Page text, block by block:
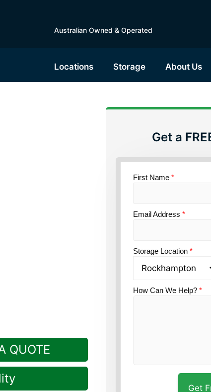
Australian Owned & Operated
Locations Storage About Us
QUOTE
Get a
First Name *
Email Address *
Storage Location *
How Can We Help? *